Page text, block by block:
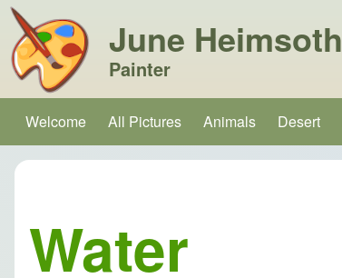
Search
June Heimsoth
Painter
Main navigation
Welcome All Pictures Animals Desert
Water